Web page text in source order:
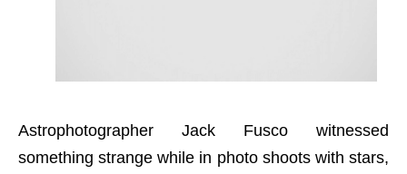
Astrophotographer Jack Fusco witnessed
something strange while in photo shoots with stars,